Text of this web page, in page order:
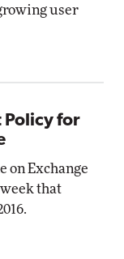
user
for
on Exchange
week that